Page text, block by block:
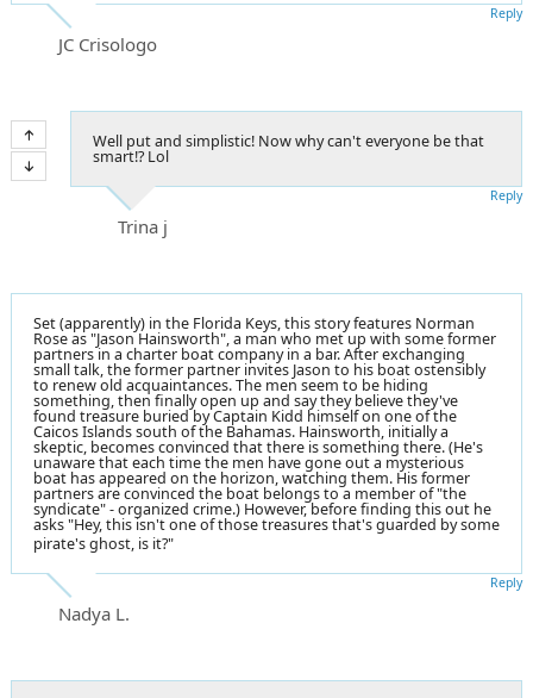
JC Crisologo
Reply
Well put and simplistic! Now why can't everyone be that
smart!? Lol
Trina j
Reply
Set (apparently) in the Florida Keys, this story features Norman
Rose as "Jason Hainsworth", a man who met up with some former
partners in a charter boat company in a bar. After exchanging
small talk, the former partner invites Jason to his boat ostensibly
to renew old acquaintances. The men seem to be hiding
something, then finally open up and say they believe they've
found treasure buried by Captain Kidd himself on one of the
Caicos Islands south of the Bahamas. Hainsworth, initially a
skeptic, becomes convinced that there is something there. (He's
unaware that each time the men have gone out a mysterious
boat has appeared on the horizon, watching them. His former
partners are convinced the boat belongs to a member of "the
syndicate" - organized crime.) However, before finding this out he
asks "Hey, this isn't one of those treasures that's guarded by some
pirate's ghost, is it?"
Nadya L.
Reply